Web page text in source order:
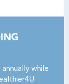
while